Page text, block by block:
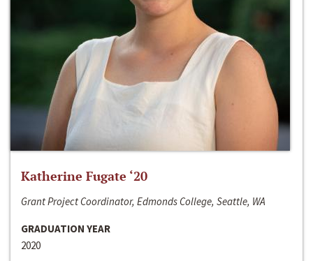
Katherine Fugate ‘20
Grant Project Coordinator, Edmonds College, Seattle, WA
GRADUATION YEAR
2020